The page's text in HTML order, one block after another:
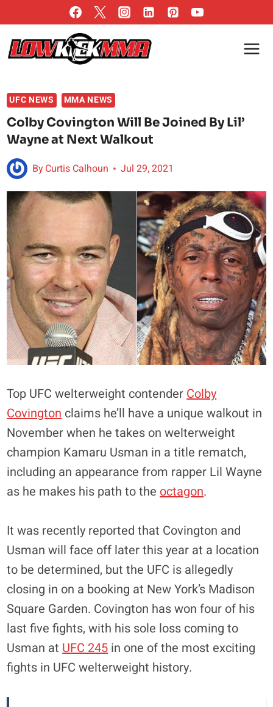
to
content
UFC NEWS MMA NEWS
Colby Covington Will Be Joined By Lil’
Wayne at Next Walkout
ByCurtis Calhoun Jul 29, 2021
Top UFC welterweight contender Colby
Covington claims he’ll have a unique walkout in
November when he takes on welterweight
champion Kamaru Usman in a title rematch,
including an appearance from rapper Lil Wayne
as he makes his path to the octagon.
It was recently reported that Covington and
Usman will face off later this year at a location
to be determined, but the UFC is allegedly
closing in on a booking at New York’s Madison
Square Garden. Covington has won four of his
last five fights, with his sole loss coming to
Usman at UFC 245 in one of the most exciting
fights in UFC welterweight history.